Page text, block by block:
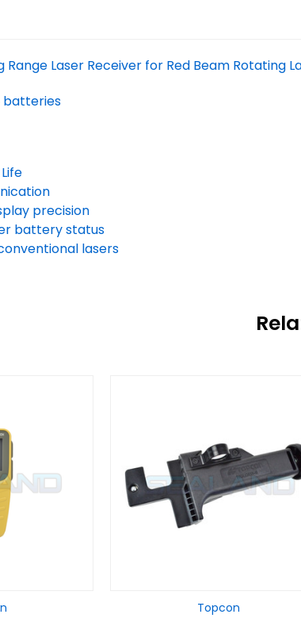
Range Laser Receiver for Red Beam Rotating
batteries
precision
battery status
lasers
Topcon